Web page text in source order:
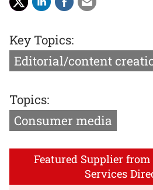
Key Topics:
Editorial/content
Topics:
Consumer media
Featured Supplier
Services